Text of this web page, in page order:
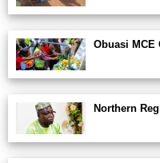
Obuasi MCE
Northern